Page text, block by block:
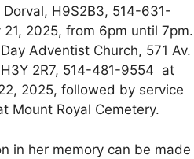
H9S2B3, 514-631-
21, 2025, from 6pm until 7pm.
Adventist Church, 571 Av.
2R7, 514-481-9554 at
2025, followed by service
Mount Royal Cemetery.
in her memory can be made